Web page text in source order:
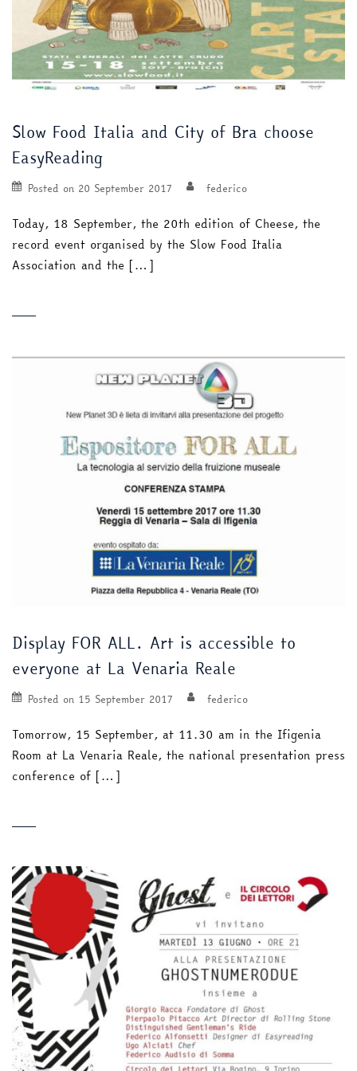
Slow Food Italia and City of Bra choose
EasyReading
Posted on 20 September 2017 federico
Today, 18 September, the 20th edition of Cheese, the
record event organised by the Slow Food Italia
Association and the […]
Display FOR ALL. Art is accessible to
everyone at La Venaria Reale
Posted on 15 September 2017 federico
Tomorrow, 15 September, at 11.30 am in the Ifigenia
Room at La Venaria Reale, the national presentation press
conference of […]